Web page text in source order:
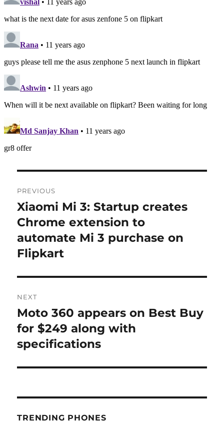
navigation
PREVIOUS
Previous
post:
Xiaomi Mi 3: Startup creates
Chrome extension to
automate Mi 3 purchase on
Flipkart
NEXT
Next
post:
Moto 360 appears on Best Buy
for $249 along with
specifications
TRENDING PHONES